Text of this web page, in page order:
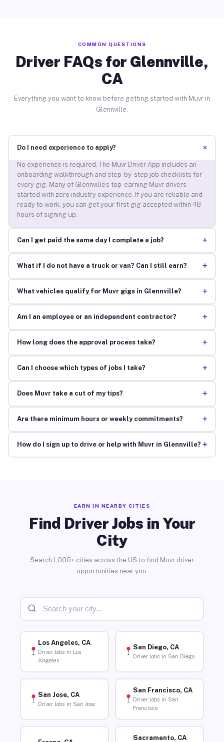
COMMON QUESTIONS
Driver FAQs for Glennville,
CA
Everything you want to know before getting started with Muvr in
Glennville.
Do I need experience to apply? +
No experience is required. The Muvr Driver App includes an
onboarding walkthrough and step-by-step job checklists for
every gig. Many of Glennville’s top-earning Muvr drivers
started with zero industry experience. If you are reliable and
ready to work, you can get your first gig accepted within 48
hours of signing up.
Can I get paid the same day I complete a job? +
What if I do not have a truck or van? Can I still earn? +
What vehicles qualify for Muvr gigs in Glennville? +
Am I an employee or an independent contractor? +
How long does the approval process take? +
Can I choose which types of jobs I take? +
Does Muvr take a cut of my tips? +
Are there minimum hours or weekly commitments? +
How do I sign up to drive or help with Muvr in Glennville? +
EARN IN NEARBY CITIES
Find Driver Jobs in Your
City
Search 1,000+ cities across the US to find Muvr driver
opportunities near you.
Los Angeles, CA
Driver Jobs in Los
Angeles
San Diego, CA
Driver Jobs in San Diego
San Jose, CA
Driver Jobs in San Jose
San Francisco, CA
Driver Jobs in San
Francisco
Sacramento, CA